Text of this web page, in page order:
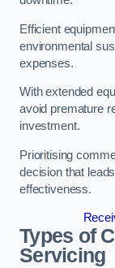
Efficient
environmental
expenses.
With extended
avoid premature
investment.
Prioritising
decision that
effectiveness.
Types of
Servicing